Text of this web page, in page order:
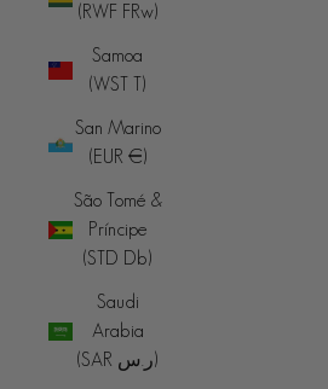
(RWF FRw)
Samoa
(WST T)
San Marino
(EUR €)
São Tomé &
Príncipe
(STD Db)
Saudi
Arabia
(SAR ر.س)